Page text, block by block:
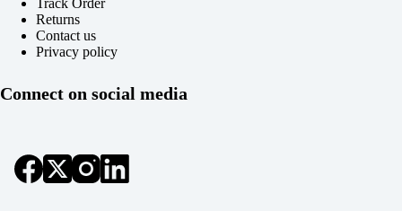
Track Order
Returns
Contact us
Privacy policy
Connect on social media